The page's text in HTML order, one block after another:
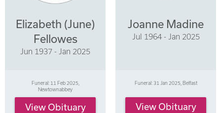
Elizabeth (June)
Fellowes
Jun 1937 - Jan 2025
Funeral: 11 Feb 2025,
Newtownabbey
View Obituary
Joanne Madine
Jul 1964 - Jan 2025
Funeral: 31 Jan 2025, Belfast
View Obituary